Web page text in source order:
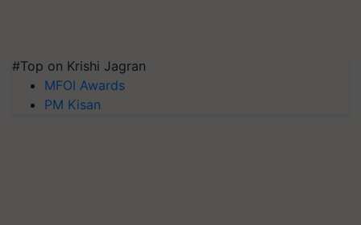
#Top on Krishi Jagran
MFOI Awards
PM Kisan